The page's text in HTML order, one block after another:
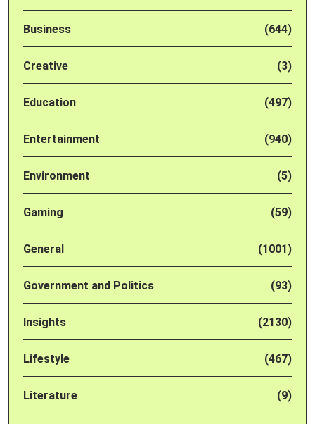
Business (644)
Creative (3)
Education (497)
Entertainment (940)
Environment (5)
Gaming (59)
General (1001)
Government and Politics (93)
Insights (2130)
Lifestyle (467)
Literature (9)